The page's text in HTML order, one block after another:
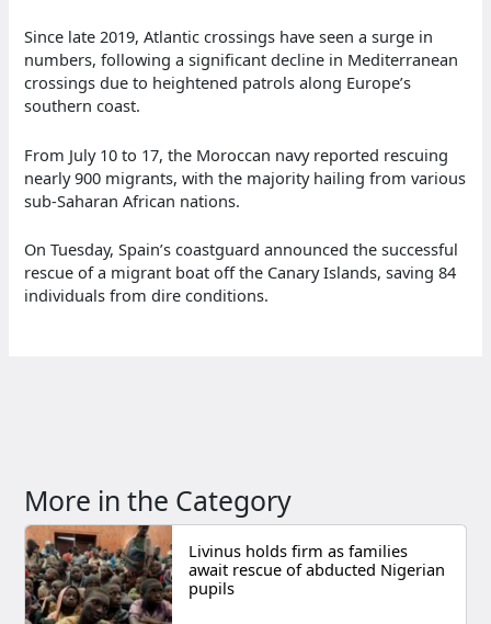
Since late 2019, Atlantic crossings have seen a surge in
numbers, following a significant decline in Mediterranean
crossings due to heightened patrols along Europe’s
southern coast.
From July 10 to 17, the Moroccan navy reported rescuing
nearly 900 migrants, with the majority hailing from various
sub-Saharan African nations.
On Tuesday, Spain’s coastguard announced the successful
rescue of a migrant boat off the Canary Islands, saving 84
individuals from dire conditions.
More in the Category
Livinus holds firm as families
await rescue of abducted Nigerian
pupils